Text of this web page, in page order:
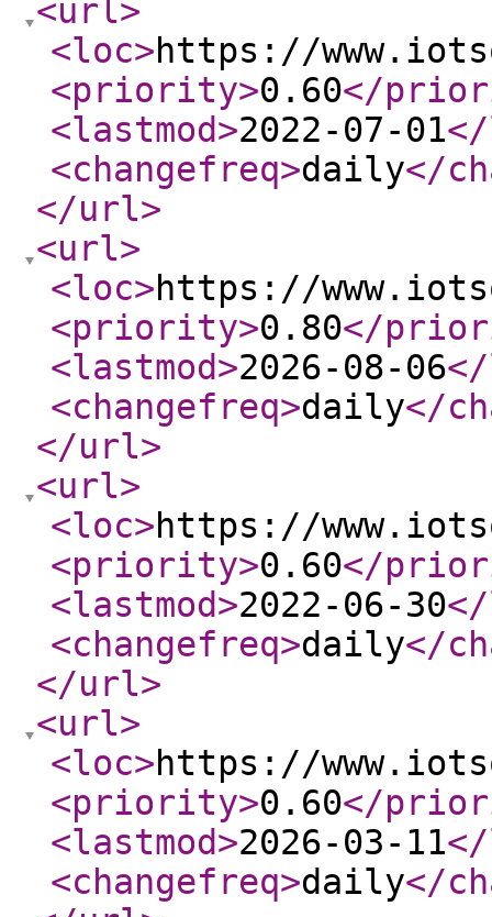
<url>
<loc>https://
<priority>0.60</
<lastmod>2022-07-01
<changefreq>daily</
</url>
<url>
<loc>https://
<priority>0.80</
<lastmod>2026-08-06
<changefreq>daily</
</url>
<url>
<loc>https://
<priority>0.60</
<lastmod>2022-06-30
<changefreq>daily</
</url>
<url>
<loc>https://
<priority>0.60</
<lastmod>2026-03-11
<changefreq>daily</